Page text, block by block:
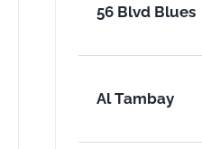
56 Blvd Blues
Al Tambay